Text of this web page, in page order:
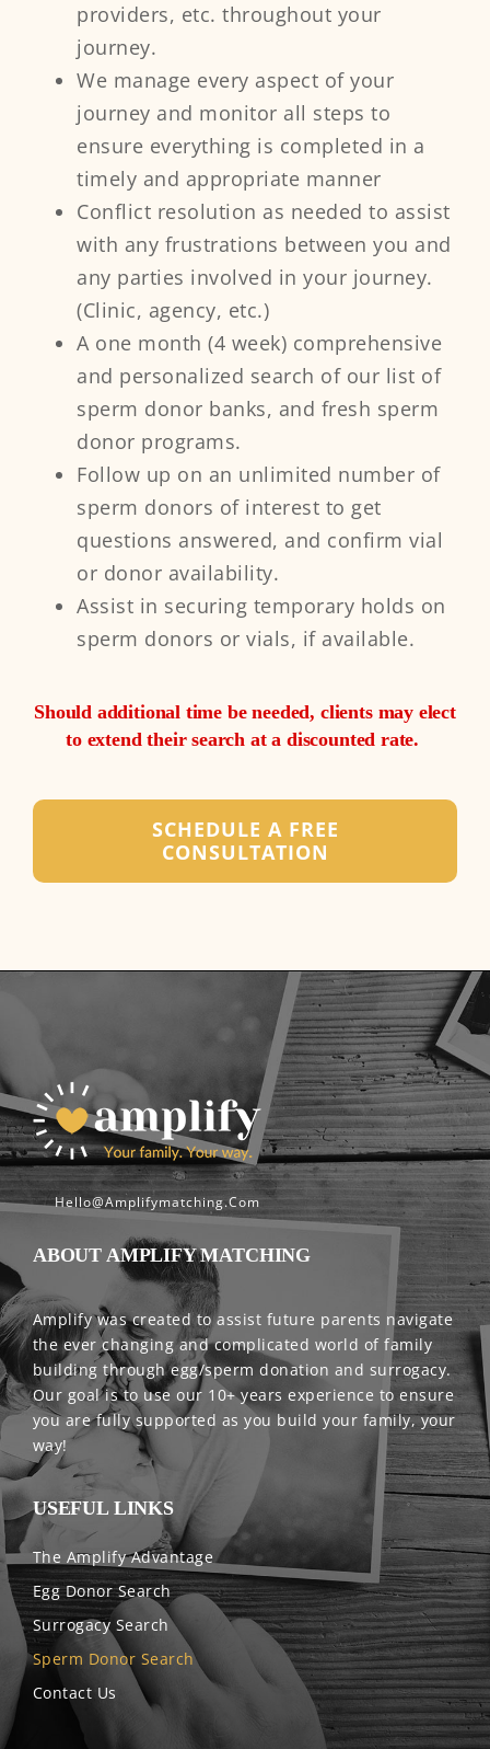
providers, etc. throughout your
journey.
We manage every aspect of your
journey and monitor all steps to
ensure everything is completed in a
timely and appropriate manner
Conflict resolution as needed to assist
with any frustrations between you and
any parties involved in your journey.
(Clinic, agency, etc.)​​
A one month (4 week) comprehensive
and personalized search of our list of
sperm donor banks, and fresh sperm
donor programs.
Follow up on an unlimited number of
sperm donors of interest to get
questions answered, and confirm vial
or donor availability.
Assist in securing temporary holds on
sperm donors or vials, if available. ​
Should additional time be needed, clients may elect
to extend their search at a discounted rate. ​
SCHEDULE A FREE
CONSULTATION
Hello@amplifymatching.com
ABOUT AMPLIFY MATCHING
Amplify was created to assist future parents navigate
the ever changing and complicated world of family
building through egg/sperm donation and surrogacy.
Our goal is to use our 10+ years experience to ensure
you are fully supported as you build your family, your
way!
USEFUL LINKS
The Amplify Advantage
Egg Donor Search
Surrogacy Search
Sperm Donor Search
Contact Us